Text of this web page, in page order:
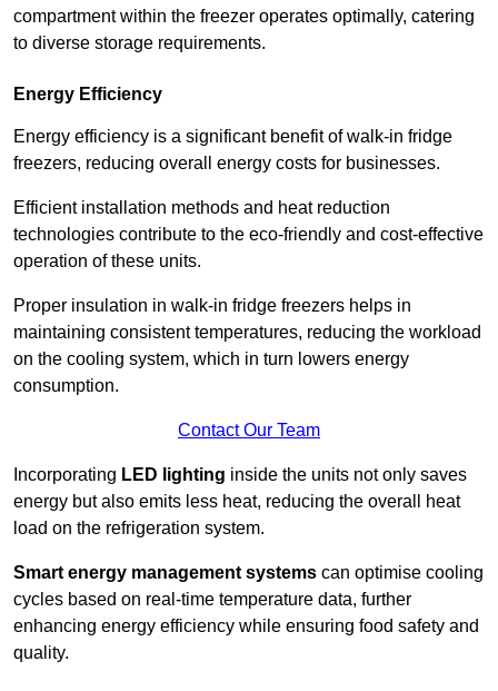
compartment within the freezer operates optimally, catering
to diverse storage requirements.
Energy Efficiency
Energy efficiency is a significant benefit of walk-in fridge
freezers, reducing overall energy costs for businesses.
Efficient installation methods and heat reduction
technologies contribute to the eco-friendly and cost-effective
operation of these units.
Proper insulation in walk-in fridge freezers helps in
maintaining consistent temperatures, reducing the workload
on the cooling system, which in turn lowers energy
consumption.
Contact Our Team
Incorporating LED lighting inside the units not only saves
energy but also emits less heat, reducing the overall heat
load on the refrigeration system.
Smart energy management systems can optimise cooling
cycles based on real-time temperature data, further
enhancing energy efficiency while ensuring food safety and
quality.